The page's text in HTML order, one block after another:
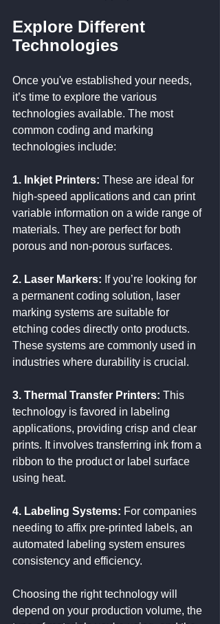
Explore Different
Technologies
Once you've established your needs,
it’s time to explore the various
technologies available. The most
common coding and marking
technologies include:
1. Inkjet Printers: These are ideal for
high-speed applications and can print
variable information on a wide range of
materials. They are perfect for both
porous and non-porous surfaces.
2. Laser Markers: If you’re looking for
a permanent coding solution, laser
marking systems are suitable for
etching codes directly onto products.
These systems are commonly used in
industries where durability is crucial.
3. Thermal Transfer Printers: This
technology is favored in labeling
applications, providing crisp and clear
prints. It involves transferring ink from a
ribbon to the product or label surface
using heat.
4. Labeling Systems: For companies
needing to affix pre-printed labels, an
automated labeling system ensures
consistency and efficiency.
Choosing the right technology will
depend on your production volume, the